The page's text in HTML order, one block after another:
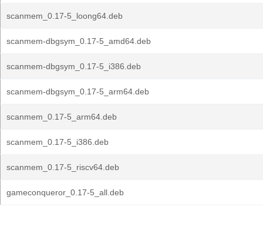
scanmem_0.17-5_loong64.deb
scanmem-dbgsym_0.17-5_amd64.deb
scanmem-dbgsym_0.17-5_i386.deb
scanmem-dbgsym_0.17-5_arm64.deb
scanmem_0.17-5_arm64.deb
scanmem_0.17-5_i386.deb
scanmem_0.17-5_riscv64.deb
gameconqueror_0.17-5_all.deb